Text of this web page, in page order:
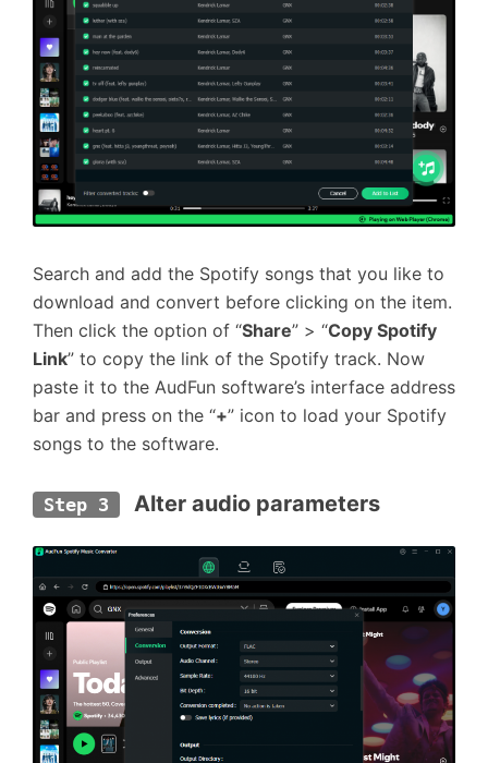
Search and add the Spotify songs that you like to
download and convert before clicking on the item.
Then click the option of “Share” > “Copy Spotify
Link” to copy the link of the Spotify track. Now
paste it to the AudFun software’s interface address
bar and press on the “+” icon to load your Spotify
songs to the software.
Step 3 Alter audio parameters